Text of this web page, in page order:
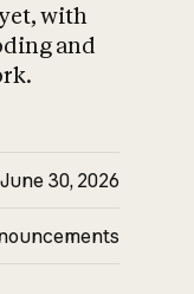
with
and
June 30, 2026